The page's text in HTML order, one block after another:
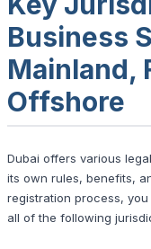
Business
Mainland,
Offshore
Dubai offers various
its own rules, benefits,
registration process,
all of the following